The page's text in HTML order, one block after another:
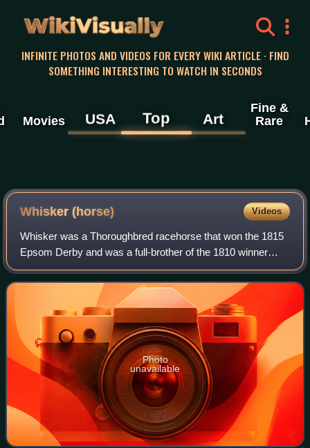
WikiVisually
INFINITE PHOTOS AND VIDEOS FOR EVERY WIKI ARTICLE · FIND
SOMETHING INTERESTING TO WATCH IN SECONDS
Movies USA Top Art
Fine &
Rare
Whisker (horse) Videos
Whisker was a Thoroughbred racehorse that won the 1815
Epsom Derby and was a full-brother of the 1810 winner
Whalebone. Whisker raced until he was a six-year-old, but
did not race in 1817. Whisker was
Photo
unavailable